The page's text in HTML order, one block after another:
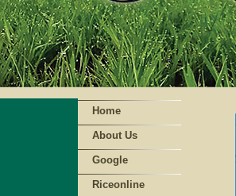
Home
About Us
Google
Riceonline